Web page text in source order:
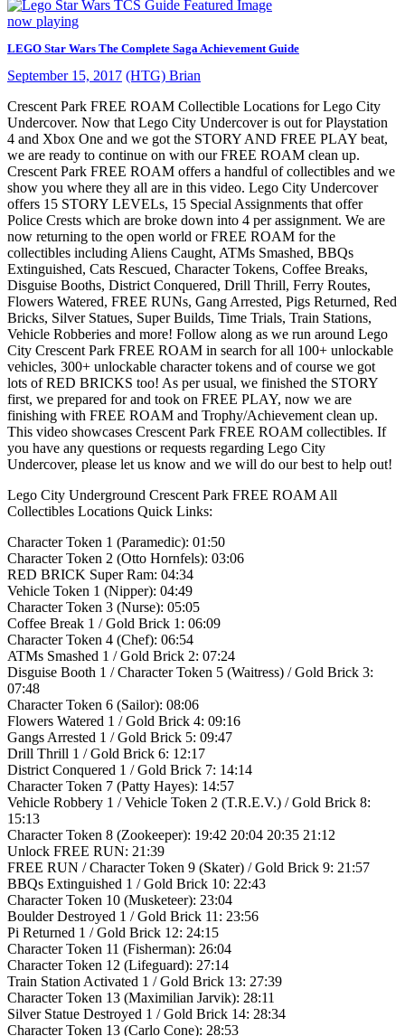
now playing
LEGO Star Wars The Complete Saga Achievement Guide
September 15, 2017 (HTG) Brian
Crescent Park FREE ROAM Collectible Locations for Lego City
Undercover. Now that Lego City Undercover is out for Playstation
4 and Xbox One and we got the STORY AND FREE PLAY beat,
we are ready to continue on with our FREE ROAM clean up.
Crescent Park FREE ROAM offers a handful of collectibles and we
show you where they all are in this video. Lego City Undercover
offers 15 STORY LEVELs, 15 Special Assignments that offer
Police Crests which are broke down into 4 per assignment. We are
now returning to the open world or FREE ROAM for the
collectibles including Aliens Caught, ATMs Smashed, BBQs
Extinguished, Cats Rescued, Character Tokens, Coffee Breaks,
Disguise Booths, District Conquered, Drill Thrill, Ferry Routes,
Flowers Watered, FREE RUNs, Gang Arrested, Pigs Returned, Red
Bricks, Silver Statues, Super Builds, Time Trials, Train Stations,
Vehicle Robberies and more! Follow along as we run around Lego
City Crescent Park FREE ROAM in search for all 100+ unlockable
vehicles, 300+ unlockable character tokens and of course we got
lots of RED BRICKS too! As per usual, we finished the STORY
first, we prepared for and took on FREE PLAY, now we are
finishing with FREE ROAM and Trophy/Achievement clean up.
This video showcases Crescent Park FREE ROAM collectibles. If
you have any questions or requests regarding Lego City
Undercover, please let us know and we will do our best to help out!
Lego City Underground Crescent Park FREE ROAM All
Collectibles Locations Quick Links:
Character Token 1 (Paramedic): 01:50
Character Token 2 (Otto Hornfels): 03:06
RED BRICK Super Ram: 04:34
Vehicle Token 1 (Nipper): 04:49
Character Token 3 (Nurse): 05:05
Coffee Break 1 / Gold Brick 1: 06:09
Character Token 4 (Chef): 06:54
ATMs Smashed 1 / Gold Brick 2: 07:24
Disguise Booth 1 / Character Token 5 (Waitress) / Gold Brick 3:
07:48
Character Token 6 (Sailor): 08:06
Flowers Watered 1 / Gold Brick 4: 09:16
Gangs Arrested 1 / Gold Brick 5: 09:47
Drill Thrill 1 / Gold Brick 6: 12:17
District Conquered 1 / Gold Brick 7: 14:14
Character Token 7 (Patty Hayes): 14:57
Vehicle Robbery 1 / Vehicle Token 2 (T.R.E.V.) / Gold Brick 8:
15:13
Character Token 8 (Zookeeper): 19:42 20:04 20:35 21:12
Unlock FREE RUN: 21:39
FREE RUN / Character Token 9 (Skater) / Gold Brick 9: 21:57
BBQs Extinguished 1 / Gold Brick 10: 22:43
Character Token 10 (Musketeer): 23:04
Boulder Destroyed 1 / Gold Brick 11: 23:56
Pi Returned 1 / Gold Brick 12: 24:15
Character Token 11 (Fisherman): 26:04
Character Token 12 (Lifeguard): 27:14
Train Station Activated 1 / Gold Brick 13: 27:39
Character Token 13 (Maximilian Jarvik): 28:11
Silver Statue Destroyed 1 / Gold Brick 14: 28:34
Character Token 13 (Carlo Cone): 28:53